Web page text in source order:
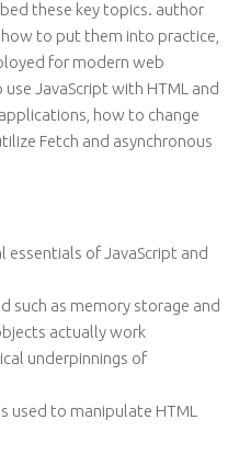
these key topics. author
to put them into practice,
for modern web
JavaScript with HTML and
how to change
Fetch and asynchronous
essentials of JavaScript and
such as memory storage and
actually work
underpinnings of
used to manipulate HTML